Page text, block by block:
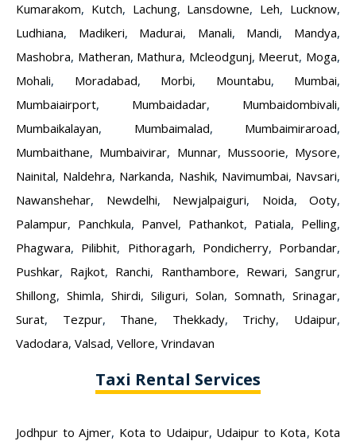
Kumarakom, Kutch, Lachung, Lansdowne, Leh, Lucknow,
Ludhiana, Madikeri, Madurai, Manali, Mandi, Mandya,
Mashobra, Matheran, Mathura, Mcleodgunj, Meerut, Moga,
Mohali, Moradabad, Morbi, Mountabu, Mumbai,
Mumbaiairport, Mumbaidadar, Mumbaidombivali,
Mumbaikalayan, Mumbaimalad, Mumbaimiraroad,
Mumbaithane, Mumbaivirar, Munnar, Mussoorie, Mysore,
Nainital, Naldehra, Narkanda, Nashik, Navimumbai, Navsari,
Nawanshehar, Newdelhi, Newjalpaiguri, Noida, Ooty,
Palampur, Panchkula, Panvel, Pathankot, Patiala, Pelling,
Phagwara, Pilibhit, Pithoragarh, Pondicherry, Porbandar,
Pushkar, Rajkot, Ranchi, Ranthambore, Rewari,Sangrur,
Shillong, Shimla, Shirdi, Siliguri, Solan, Somnath, Srinagar,
Surat, Tezpur, Thane, Thekkady, Trichy, Udaipur,
Vadodara, Valsad, Vellore, Vrindavan
Taxi Rental Services
Jodhpur to Ajmer, Kota to Udaipur, Udaipur to Kota, Kota